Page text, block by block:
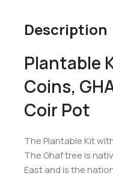
Description
Plantable
Coins,
Coir Pot
The Plantable Kit
The Ghaf tree is
East and is the